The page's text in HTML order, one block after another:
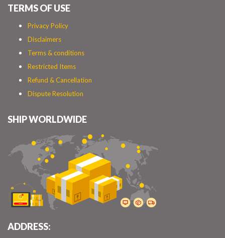
TERMS OF USE
Privacy Policy
Disclaimers
Terms & conditions
Restricted Items
Refund & Cancellation
Dispute Resolution
SHIP WORLDWIDE
ADDRESS: